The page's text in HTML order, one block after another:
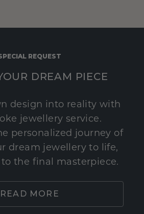
REQUEST
DREAM PIECE
design into reality with
jewellery service.
personalized journey of
dream jewellery to life,
the final masterpiece.
READ MORE